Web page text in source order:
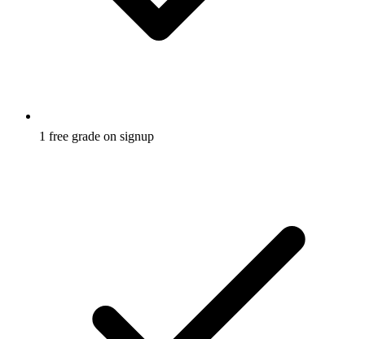
1 free grade on signup